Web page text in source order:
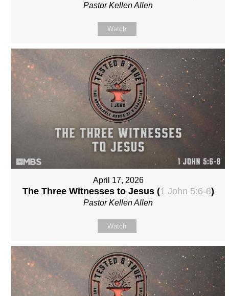
Pastor Kellen Allen
Watch
April 17, 2026
The Three Witnesses to Jesus (1 John 5:6-8)
Pastor Kellen Allen
Watch